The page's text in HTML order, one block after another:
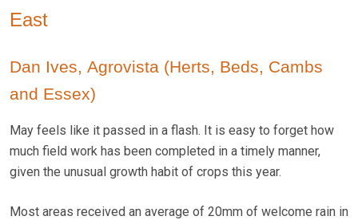
East
Dan Ives, Agrovista (Herts, Beds, Cambs
and Essex)
May feels like it passed in a flash. It is easy to forget how
much field work has been completed in a timely manner,
given the unusual growth habit of crops this year.
Most areas received an average of 20mm of welcome rain in